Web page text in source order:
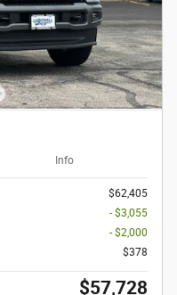
Info
$62,405
- $3,055
- $2,000
$378
$57,728